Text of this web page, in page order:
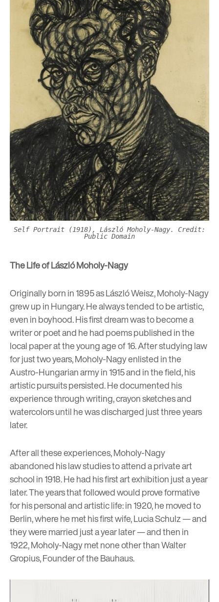
Self Portrait (1918), László Moholy-Nagy. Credit:
Public Domain
The Life ofLászló Moholy-Nagy
Originally born in 1895 as László Weisz, Moholy-Nagy
grew up in Hungary.Healways tended to be artistic,
even in boyhood. His first dream was to become a
writer or poet and he had poems published in the
local paper at the young age of 16. After studying law
for just two years, Moholy-Nagy enlisted in the
Austro-Hungarian army in 1915 and in the field, his
artistic pursuits persisted. He documented his
experience through writing, crayon sketches and
watercolors until he was discharged just three years
later.
After all these experiences, Moholy-Nagy
abandoned his law studies to attend a private art
school in 1918. He had his first art exhibition just a year
later. The years that followed would prove formative
for his personal and artistic life: in 1920, he moved to
Berlin, where he met his first wife, Lucia Schulz — and
they were married just a year later — and then in
1922, Moholy-Nagy met none other thanWalter
Gropius, Founder of the Bauhaus.